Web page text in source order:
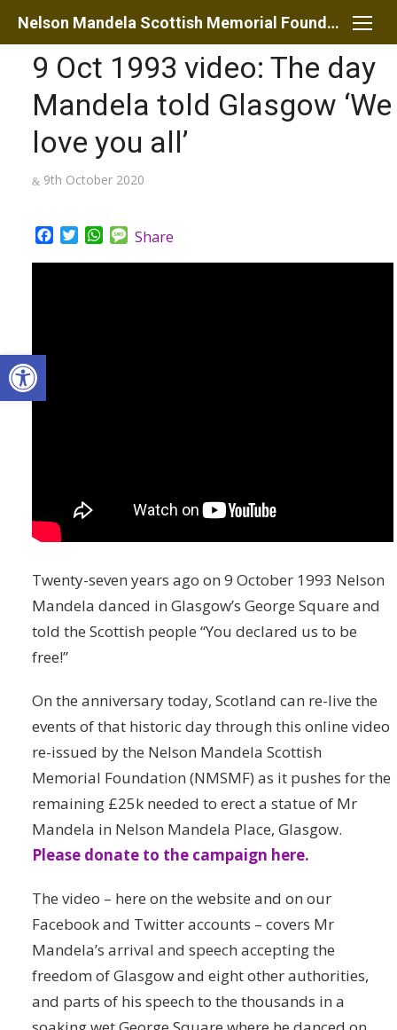
Skip
content
Nelson Mandela Scottish Memorial Foundation
9 Oct 1993 video: The day
Mandela told Glasgow ‘We
love you all’
Posted
9th October 2020
Facebook
TwitterWhatsApp
Message
Share
Twenty-seven years ago on 9 October 1993 Nelson
Mandela danced in Glasgow’s George Square and
told the Scottish people “You declared us to be
free!”
On the anniversary today, Scotland can re-live the
events of that historic day through this online video
re-issued by the Nelson Mandela Scottish
Memorial Foundation (NMSMF) as it pushes for the
remaining £25k needed to erect a statue of Mr
Mandela in Nelson Mandela Place, Glasgow.
Please donate to the campaign here.
The video – here on the website and on our
Facebook and Twitter accounts – covers Mr
Mandela’s arrival and speech accepting the
freedom of Glasgow and eight other authorities,
and parts of his speech to the thousands in a
Open toolbar